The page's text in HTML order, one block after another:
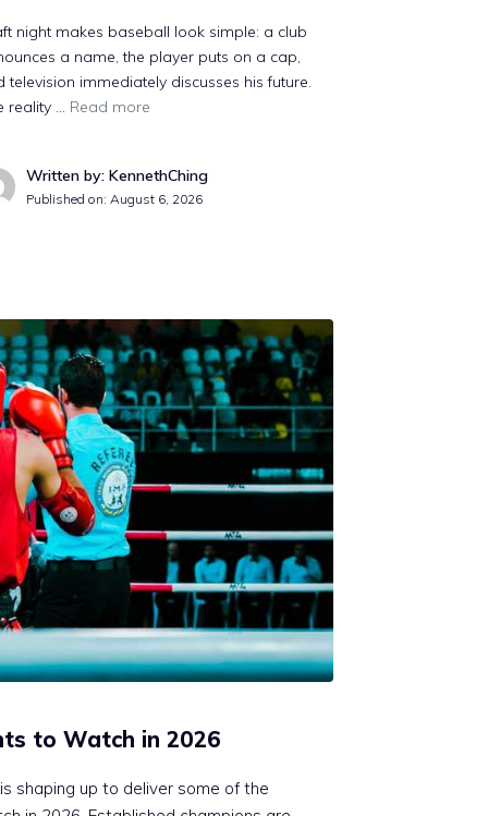
night makes baseball look simple: a club
a name, the player puts on a cap,
television immediately discusses his future.
reality … Read more
Written by: KennethChing
Published on:August 6, 2026
to Watch in 2026
shaping up to deliver some of the